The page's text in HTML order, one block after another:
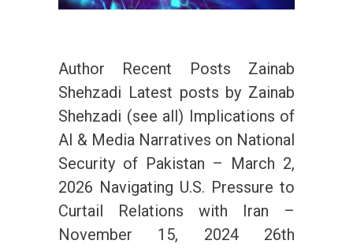
Author Recent Posts Zainab
Shehzadi Latest posts by Zainab
Shehzadi (see all) Implications of
AI & Media Narratives on National
Security of Pakistan – March 2,
2026 Navigating U.S. Pressure to
Curtail Relations with Iran –
November 15, 2024 26th